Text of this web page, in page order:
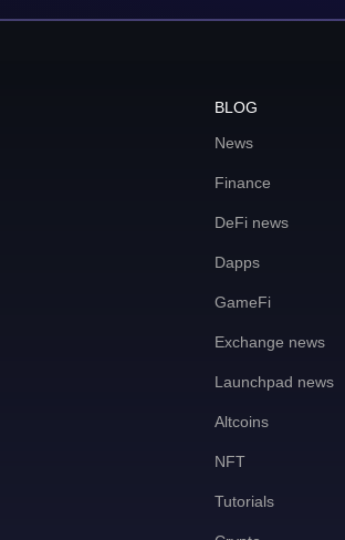
BLOG
News
Finance
DeFi news
Dapps
GameFi
Exchange news
Launchpad news
Altcoins
NFT
Tutorials